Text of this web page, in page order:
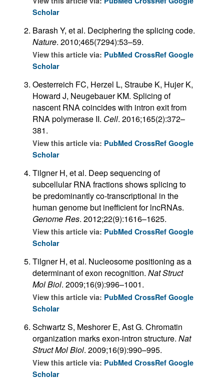
Scholar
Barash Y, et al. Deciphering the splicing code.
Nature. 2010;465(7294):53–59.
View this article via: PubMed CrossRef Google
Scholar
Oesterreich FC, Herzel L, Straube K, Hujer K,
Howard J, Neugebauer KM. Splicing of
nascent RNA coincides with intron exit from
RNA polymerase II. Cell. 2016;165(2):372–
381.
View this article via: PubMed CrossRef Google
Scholar
Tilgner H, et al. Deep sequencing of
subcellular RNA fractions shows splicing to
be predominantly co-transcriptional in the
human genome but inefficient for lncRNAs.
Genome Res. 2012;22(9):1616–1625.
View this article via: PubMed CrossRef Google
Scholar
Tilgner H, et al. Nucleosome positioning as a
determinant of exon recognition. Nat Struct
Mol Biol. 2009;16(9):996–1001.
View this article via: PubMed CrossRef Google
Scholar
Schwartz S, Meshorer E, Ast G. Chromatin
organization marks exon-intron structure. Nat
Struct Mol Biol. 2009;16(9):990–995.
View this article via: PubMed CrossRef Google
Scholar